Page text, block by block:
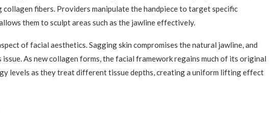
fibers. Providers manipulate the handpiece to target specific
them to sculpt areas such as the jawline effectively.
of facial aesthetics. Sagging skin compromises the natural jawline, and
As new collagen forms, the facial framework regains much of its original
levels as they treat different tissue depths, creating a uniform lifting effect